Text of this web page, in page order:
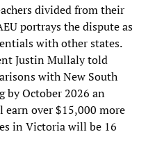
divided from their
portrays the dispute as
with other states.
Justin Mullaly told
with New South
by October 2026 an
earn over $15,000 more
in Victoria will be 16